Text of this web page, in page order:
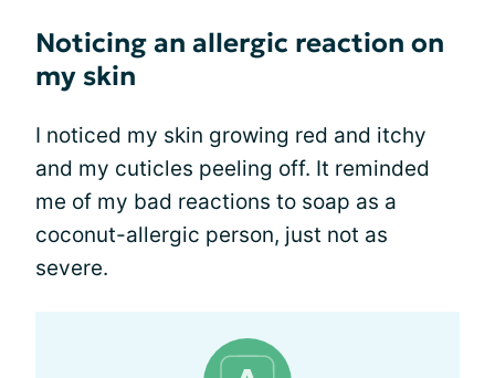
Noticing an allergic reaction on
my skin
I noticed my skin growing red and itchy
and my cuticles peeling off. It reminded
me of my bad reactions to soap as a
coconut-allergic person, just not as
severe.